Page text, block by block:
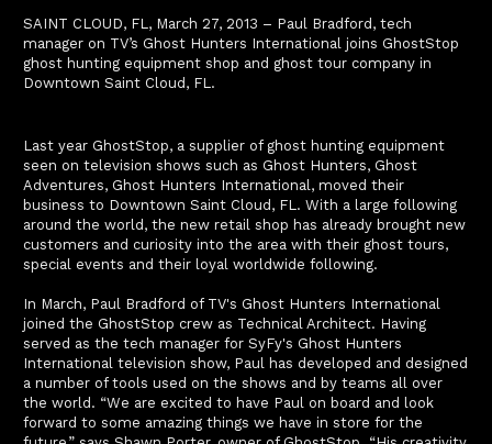
SAINT CLOUD, FL, March 27, 2013 – Paul Bradford, tech
manager on TV’s Ghost Hunters International joins GhostStop
ghost hunting equipment shop and ghost tour company in
Downtown Saint Cloud, FL.
Last year GhostStop, a supplier of ghost hunting equipment
seen on television shows such as Ghost Hunters, Ghost
Adventures, Ghost Hunters International, moved their
business to Downtown Saint Cloud, FL. With a large following
around the world, the new retail shop has already brought new
customers and curiosity into the area with their ghost tours,
special events and their loyal worldwide following.
In March, Paul Bradford of TV's Ghost Hunters International
joined the GhostStop crew as Technical Architect. Having
served as the tech manager for SyFy's Ghost Hunters
International television show, Paul has developed and designed
a number of tools used on the shows and by teams all over
the world. “We are excited to have Paul on board and look
forward to some amazing things we have in store for the